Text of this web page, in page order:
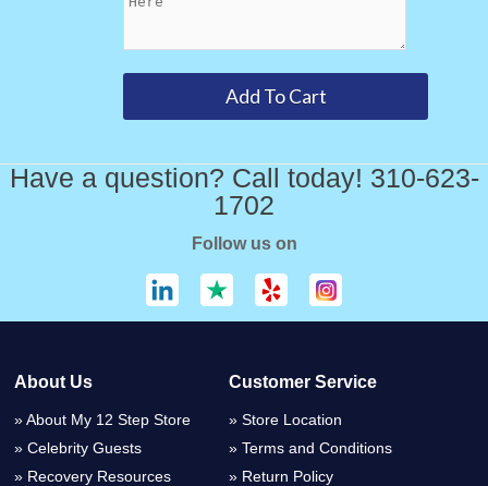
Have a question? Call today! 310-623-
1702
Follow us on
About Us
About My 12 Step Store
Celebrity Guests
Recovery Resources
Customer Service
Store Location
Terms and Conditions
Return Policy